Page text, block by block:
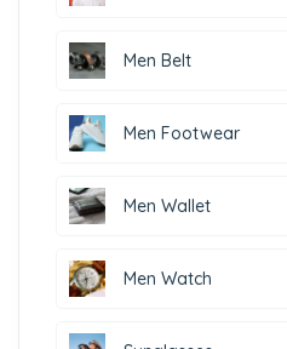
Men Belt
Men Footwear
Men Wallet
Men Watch